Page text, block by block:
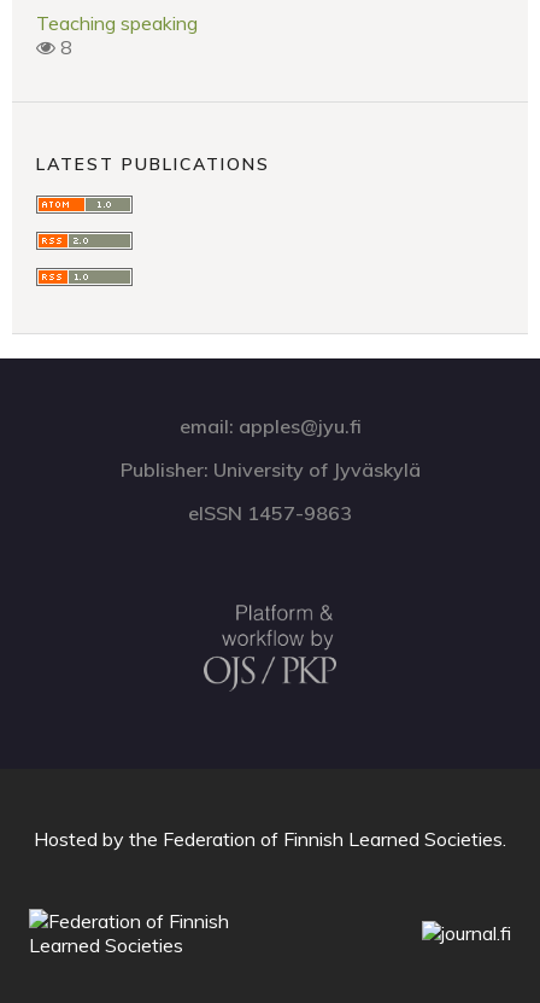
Teaching speaking
8
LATEST PUBLICATIONS
email: apples@jyu.fi
Publisher: University of Jyväskylä
eISSN 1457-9863
Hosted by the Federation of Finnish Learned Societies